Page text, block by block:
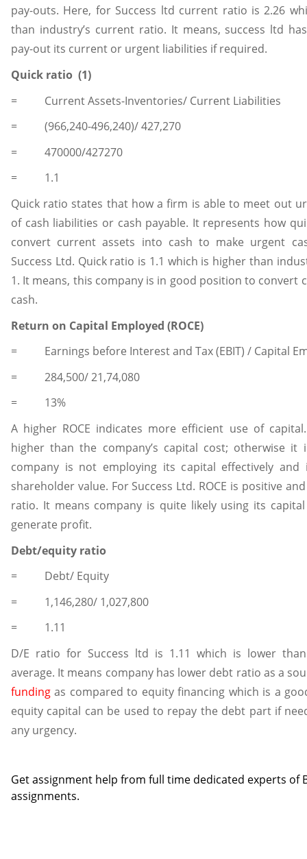
pay-outs. Here, for Success ltd current ratio is 2.26
than industry’s current ratio. It means, success ltd
pay-out its current or urgent liabilities if required.
Quick ratio (1)
= Current Assets-Inventories/ Current Liabilities
= (966,240-496,240)/ 427,270
= 470000/427270
= 1.1
Quick ratio states that how a firm is able to meet out
of cash liabilities or cash payable. It represents how
convert current assets into cash to make urgent
Success Ltd. Quick ratio is 1.1 which is higher than
1. It means, this company is in good position to convert
cash.
Return on Capital Employed (ROCE)
= Earnings before Interest and Tax (EBIT) / Capital
= 284,500/ 21,74,080
= 13%
A higher ROCE indicates more efficient use of
higher than the company’s capital cost; otherwise it
company is not employing its capital effectively and
shareholder value. For Success Ltd. ROCE is positive
ratio. It means company is quite likely using its
generate profit.
Debt/equity ratio
= Debt/ Equity
= 1,146,280/ 1,027,800
= 1.11
D/E ratio for Success ltd is 1.11 which is lower
average. It means company has lower debt ratio as a
funding as compared to equity financing which is a
equity capital can be used to repay the debt part if
any urgency.
Get assignment help from full time dedicated experts of
assignments.